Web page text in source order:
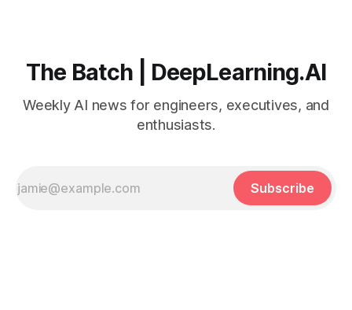
The Batch | DeepLearning.AI
Weekly AI news for engineers, executives, and
enthusiasts.
Subscribe